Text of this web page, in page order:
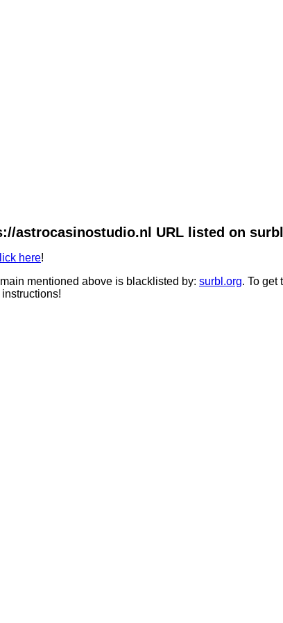
astrocasinostudio.nl URL listed on
here!
mentioned above is blacklisted by: surbl.org. To get